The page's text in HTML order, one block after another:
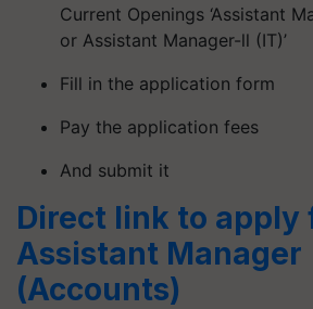
Current Openings ‘Assistant
or Assistant Manager-ll (IT)’
Fill in the application form
Pay the application fees
And submit it
Direct link to apply
Assistant Manager
(Accounts)